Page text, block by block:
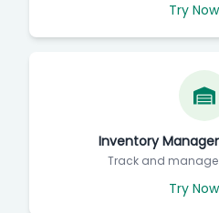
Try Now
Inventory
Track and manage
Try Now